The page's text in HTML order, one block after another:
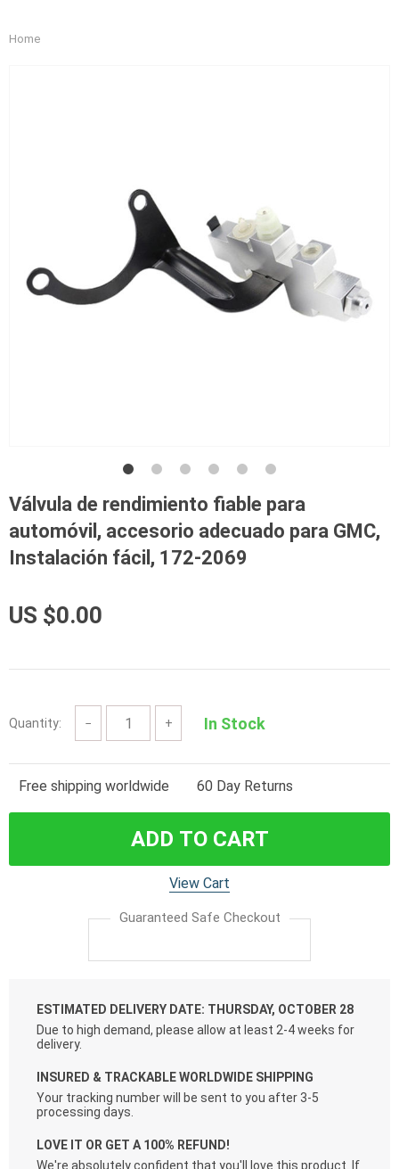
Home
Válvula de rendimiento fiable para
automóvil, accesorio adecuado para GMC,
Instalación fácil, 172-2069
US $0.00
Quantity: − + In Stock
Free shipping worldwide 60 Day Returns
ADD TO CART
View Cart
Guaranteed Safe Checkout
ESTIMATED DELIVERY DATE: THURSDAY, OCTOBER 28
Due to high demand, please allow at least 2-4 weeks for
delivery.
INSURED & TRACKABLE WORLDWIDE SHIPPING
Your tracking number will be sent to you after 3-5
processing days.
LOVE IT OR GET A 100% REFUND!
We're absolutely confident that you'll love this product. If